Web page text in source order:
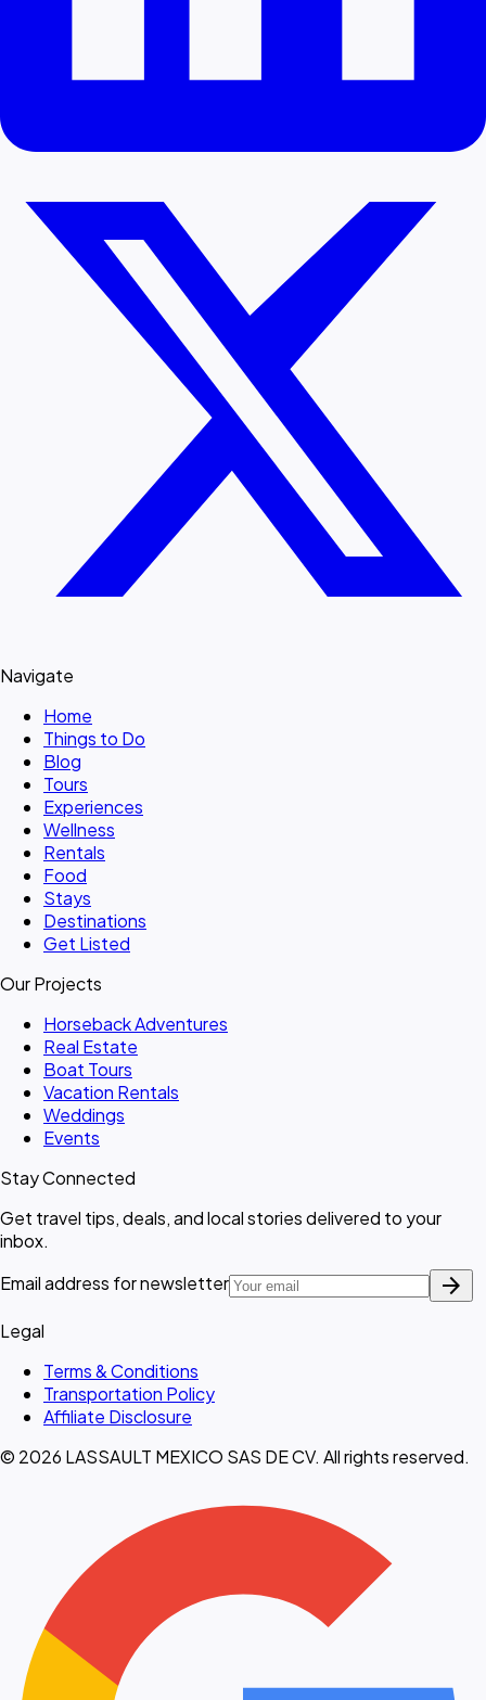
Navigate
Home
Things to Do
Blog
Tours
Experiences
Wellness
Rentals
Food
Stays
Destinations
Get Listed
Our Projects
Horseback Adventures
Real Estate
Boat Tours
Vacation Rentals
Weddings
Events
Stay Connected
Get travel tips, deals, and local stories delivered to your
inbox.
Email address for newsletter
arrow_forward
Legal
Terms & Conditions
Transportation Policy
Affiliate Disclosure
© 2026 LASSAULT MEXICO SAS DE CV. All rights reserved.